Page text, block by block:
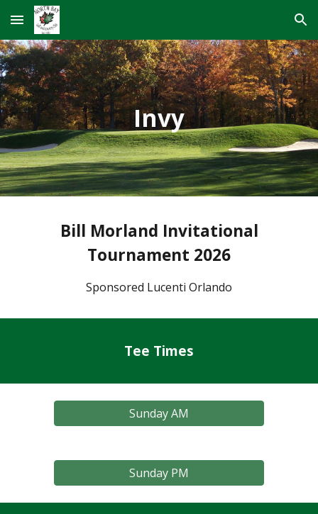
Skip to main content Skip to navigation
Invy
Bill Morland Invitational
Tournament 2026
Sponsored Lucenti Orlando
Tee Times
Sunday AM
Sunday PM